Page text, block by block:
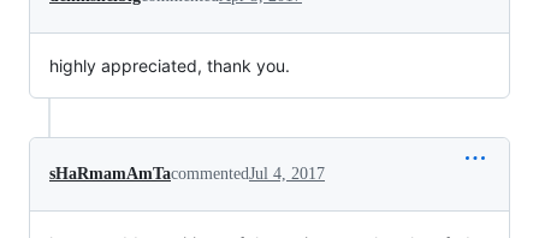
highly appreciated, thank you.
sHaRmamAmTacommentedJul 4, 2017